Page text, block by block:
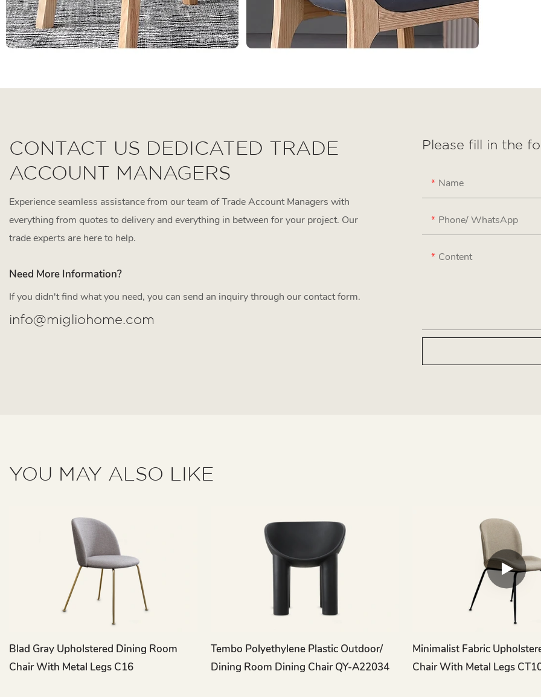
CONTACT US DEDICATED TRADE
ACCOUNT MANAGERS
Experience seamless assistance from our team of Trade Account Managers with
everything from quotes to delivery and everything in between for your project. Our
trade experts are here to help.
Need More Information?
If you didn't find what you need, you can send an inquiry through our contact form.
info@migliohome.com
Please fill in the
Name
Phone/ WhatsApp
Content
YOU MAY ALSO LIKE
Blad Gray Upholstered Dining Room
Chair With Metal Legs C16
Tembo Polyethylene Plastic Outdoor/
Dining Room Dining Chair QY-A22034
Minimalist Fabric
Chair With Metal Legs